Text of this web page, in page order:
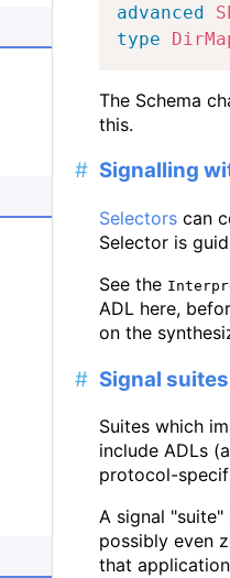
advanced
type
The Schema
this.
Signalling
Selectors can
Selector is
See the
ADL here,
on the
Signal suites
Suites which
include ADLs
protocol-
A signal
possibly even
that